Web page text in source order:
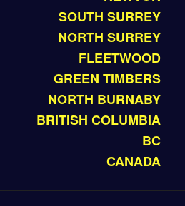
SOUTH SURREY
NORTH SURREY
FLEETWOOD
GREEN TIMBERS
NORTH BURNABY
BRITISH COLUMBIA
BC
CANADA